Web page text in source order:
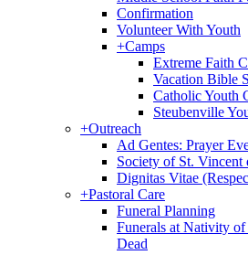
Confirmation
Volunteer With Youth
+Camps
Extreme Faith
Vacation Bible
Catholic Youth
Steubenville
+Outreach
Ad Gentes: Prayer
Society of St. Vincent
Dignitas Vitae
+Pastoral Care
Funeral Planning
Funerals at Nativity
Dead